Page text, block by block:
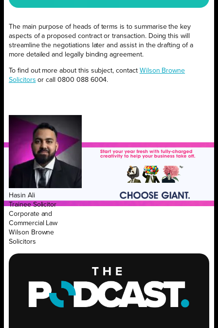
The main purpose of heads of terms is to summarise the key
aspects of a proposed contract or transaction. Doing this will
streamline the negotiations later and assist in the drafting of a
more detailed and legally binding agreement.
To find out more about this subject, contact Wilson Browne
Solicitors or call 0800 088 6004.
Hasin Ali
Trainee Solicitor
Corporate and
Commercial Law
Wilson Browne
Solicitors